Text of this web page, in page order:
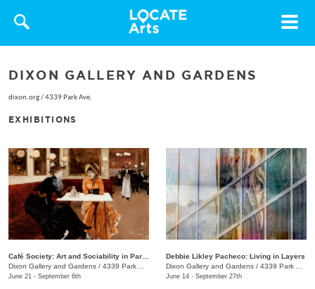
Toggle
DIXON GALLERY AND GARDENS
dixon.org/4339 Park Ave.
EXHIBITIONS
Dixon Gallery and Gardens / 4339 Park Ave.
June 21 - September 6th
Debbie Likley Pacheco: Living in Layers
Dixon Gallery and Gardens / 4339 Park Ave.
June 14 - September 27th